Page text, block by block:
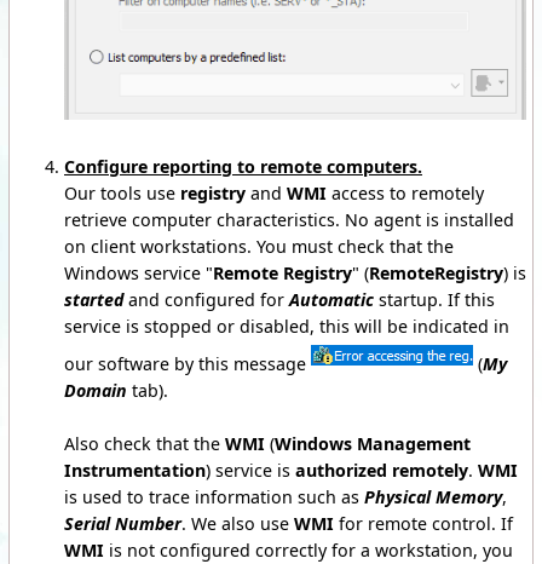
Configure reporting to remote computers.
Our tools use registry and WMI access to remotely
retrieve computer characteristics. No agent is installed
on client workstations. You must check that the
Windows service "Remote Registry" (RemoteRegistry) is
startedand configured forAutomatic startup. If this
service is stopped or disabled, this will be indicated in
our software by this message
(My
Domain tab).
Also check that the WMI (Windows Management
Instrumentation) service is authorized remotely. WMI
is used to trace information such as Physical Memory,
Serial Number. We also use WMI for remote control. If
WMI is not configured correctly for a workstation, you